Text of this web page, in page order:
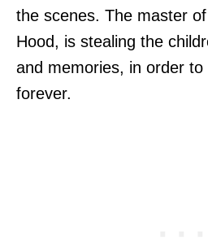
the scenes. The master
Hood, is stealing the
and memories, in order
forever.